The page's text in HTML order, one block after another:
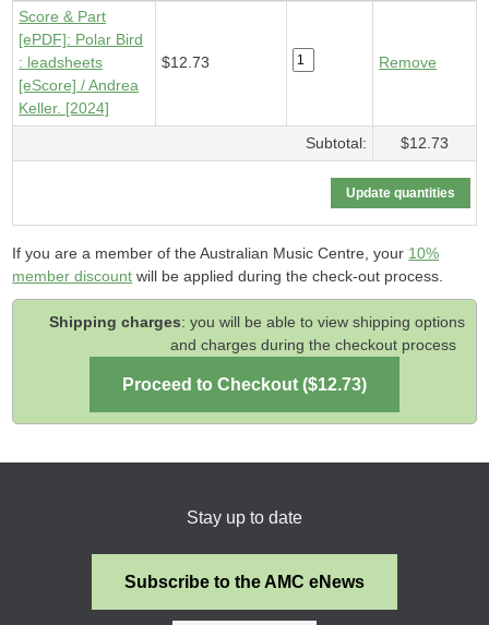
Score & Part
[ePDF]: Polar Bird
: leadsheets
[eScore] / Andrea
Keller. [2024]
$12.73 Remove
Subtotal: $12.73
If you are a member of the Australian Music Centre, your 10%
member discount will be applied during the check-out process.
Shipping charges: you will be able to view shipping options
and charges during the checkout process
Stay up to date
Subscribe to the AMC eNews